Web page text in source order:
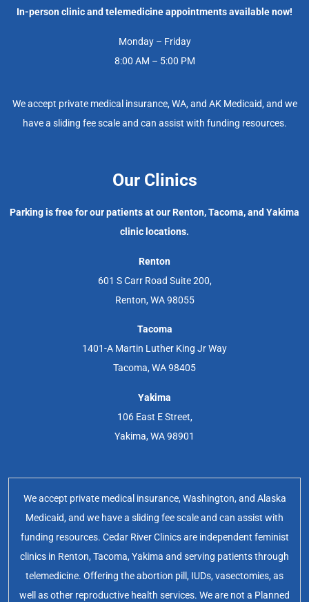
In-person clinic and telemedicine appointments available now!
Monday – Friday
8:00 AM – 5:00 PM
We accept private medical insurance, WA, and AK Medicaid, and we
have a sliding fee scale and can assist with funding resources.
Our Clinics
Parking is free for our patients at our Renton, Tacoma, and Yakima
clinic locations.
Renton
601 S Carr Road Suite 200,
Renton, WA 98055
Tacoma
1401-A Martin Luther King Jr Way
Tacoma, WA 98405
Yakima
106 East E Street,
Yakima, WA 98901
We accept private medical insurance, Washington, and Alaska
Medicaid, and we have a sliding fee scale and can assist with
funding resources. Cedar River Clinics are independent feminist
clinics in Renton, Tacoma, Yakima and serving patients through
telemedicine. Offering the abortion pill, IUDs, vasectomies, as
well as other reproductive health services. We are not a Planned